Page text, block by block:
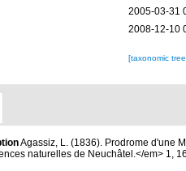
2005-03-31
2008-12-10
[taxonomic
Agassiz, L. (1836). Prodrome d'une
naturelles de Neuchâtel.</em> 1,